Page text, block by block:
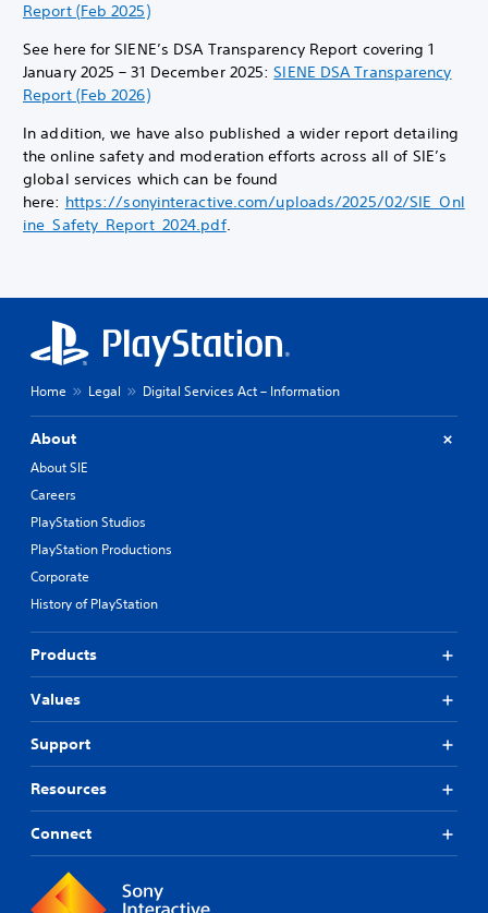
Report (Feb 2025)
See here for SIENE’s DSA Transparency Report covering 1
January 2025 – 31 December 2025:SIENE DSA Transparency
Report (Feb 2026)
In addition, we have also published a wider report detailing
the online safety and moderation efforts across all of SIE’s
global services which can be found
here: https://sonyinteractive.com/uploads/2025/02/SIE_Onl
ine_Safety_Report_2024.pdf.
Home Legal Digital Services Act – Information
About
About SIE
Careers
PlayStation Studios
PlayStation Productions
Corporate
History of PlayStation
Products
Values
Support
Resources
Connect